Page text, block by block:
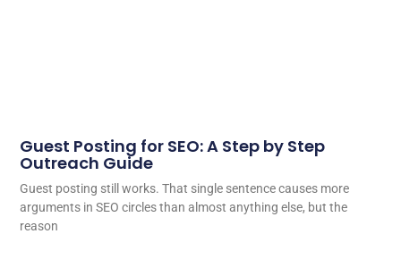
Guest Posting for SEO: A Step by Step
Outreach Guide
Guest posting still works. That single sentence causes more
arguments in SEO circles than almost anything else, but the
reason